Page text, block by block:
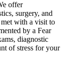
offer
surgery, and
met with a visit to
by a Fear
diagnostic
of stress for your